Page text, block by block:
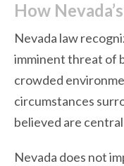
How
Nevada law
imminent threat of
crowded
circumstances
believed are
Nevada does not